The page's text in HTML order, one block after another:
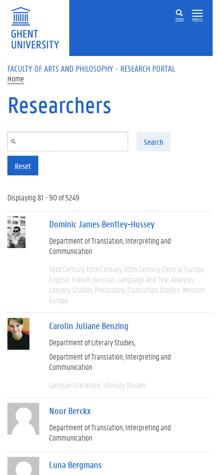
Skip to main content
ZOEK MENU
FACULTY OF ARTS AND PHILOSOPHY - RESEARCH PORTAL
Home
Researchers
Search
Reset
Displaying 81 - 90 of 5249
Dominic James Bentley-Hussey
Department of Translation, Interpreting and
Communication
18th Century 19th Century 20th Century Central Europe
English French German Language And Text Analysis
Literary Studies Philosophy Translation Studies Western
Europe
Carolin Juliane Benzing
Department of Literary Studies
Department of Translation, Interpreting and
Communication
German Literature Literary Studies
Noor Berckx
Department of Translation, Interpreting and
Communication
Luna Bergmans